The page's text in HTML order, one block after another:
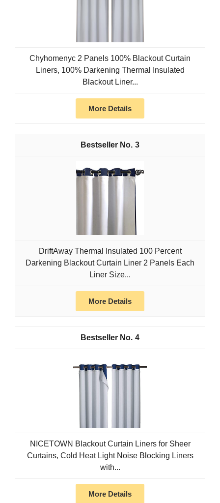
Chyhomenyc 2 Panels 100% Blackout Curtain
Liners, 100% Darkening Thermal Insulated
Blackout Liner...
More Details
3
DriftAway Thermal Insulated 100 Percent
Darkening Blackout Curtain Liner 2 Panels Each
Liner Size...
More Details
4
NICETOWN Blackout Curtain Liners for Sheer
Curtains, Cold Heat Light Noise Blocking Liners
with...
More Details